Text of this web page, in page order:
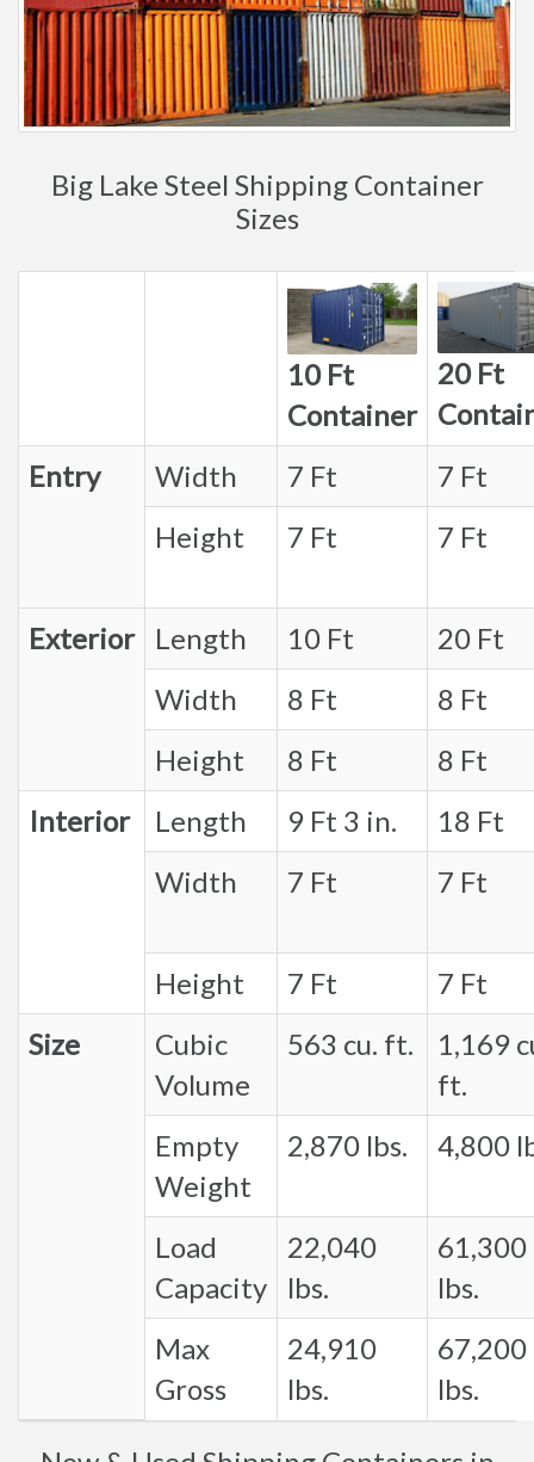
Big Lake Steel Shipping Container
Sizes
10 Ft
Container
20 Ft
Entry
Width 7 Ft
7 Ft
Height
7 Ft 7 Ft
Exterior Length 10 Ft
20 Ft
Width
8 Ft
8 Ft
Height
8 Ft
8 Ft
Interior
Length 9 Ft 3 in.
18 Ft
Width
7 Ft 7 Ft
Height 7 Ft
7 Ft
Size
Cubic
Volume
563 cu. ft.
1,169
ft.
Empty
Weight
2,870 lbs. 4,800
Load
Capacity
22,040
lbs.
61,300
lbs.
Max
Gross
24,910
lbs.
67,200
lbs.